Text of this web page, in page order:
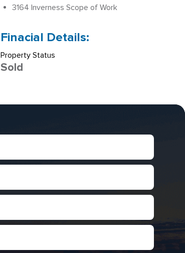
3164 Inverness Scope of Work
Finacial Details:
Property Status
Sold